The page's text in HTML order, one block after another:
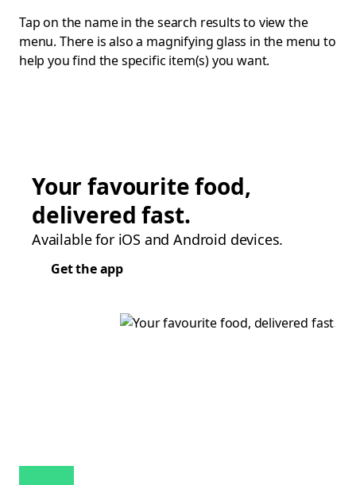
Tap on the name in the search results to view the
menu. There is also a magnifying glass in the menu to
help you find the specific item(s) you want.
Your favourite food,
delivered fast.
Available for iOS and Android devices.
Get the app